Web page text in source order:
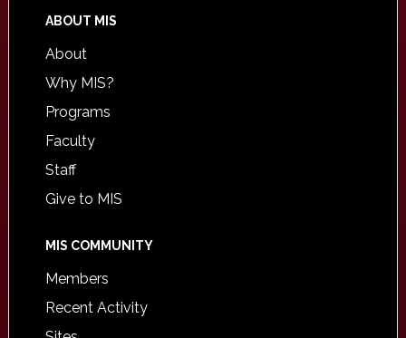
ABOUT MIS
About
Why MIS?
Programs
Faculty
Staff
Give to MIS
MIS COMMUNITY
Members
Recent Activity